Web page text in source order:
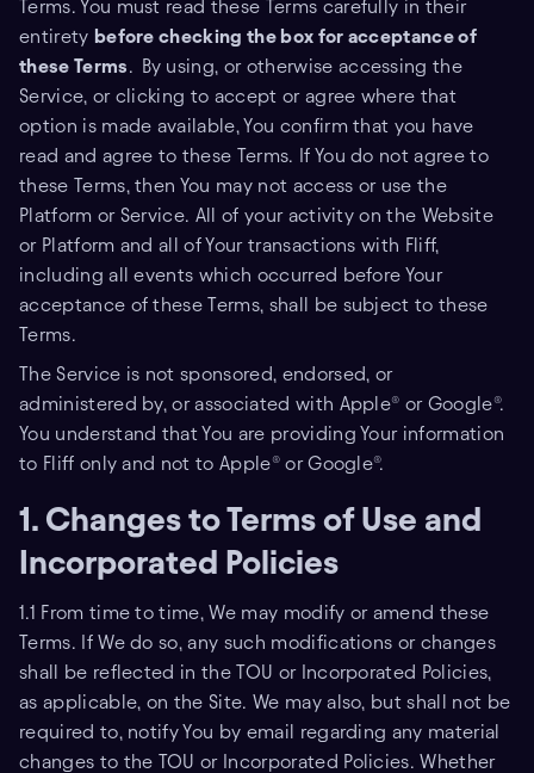
Terms. You must read these Terms carefully in their
entirety before checking the box for acceptance of
these Terms. By using, or otherwise accessing the
Service, or clicking to accept or agree where that
option is made available, You confirm that you have
read and agree to these Terms. If You do not agree to
these Terms, then You may not access or use the
Platform or Service. All of your activity on the Website
or Platform and all of Your transactions with Fliff,
including all events which occurred before Your
acceptance of these Terms, shall be subject to these
Terms.
The Service is not sponsored, endorsed, or
administered by, or associated with Apple® or Google®.
You understand that You are providing Your information
to Fliff only and not to Apple® or Google®.
1. Changes to Terms of Use and
Incorporated Policies
1.1 From time to time, We may modify or amend these
Terms. If We do so, any such modifications or changes
shall be reflected in the TOU or Incorporated Policies,
as applicable, on the Site. We may also, but shall not be
required to, notify You by email regarding any material
changes to the TOU or Incorporated Policies. Whether